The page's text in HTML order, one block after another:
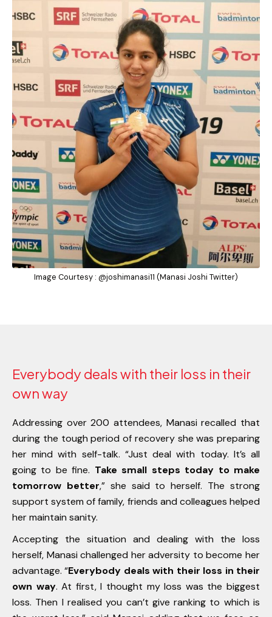
Image Courtesy : @joshimanasi11 (Manasi Joshi Twitter)
Everybody deals with their loss in their
own way
Addressing over 200 attendees, Manasi recalled that
during the tough period of recovery she was preparing
her mind with self-talk. “Just deal with today. It’s all
going to be fine. Take small steps today to make
tomorrow better,” she said to herself. The strong
support system of family, friends and colleagues helped
her maintain sanity.
Accepting the situation and dealing with the loss
herself, Manasi challenged her adversity to become her
advantage. “Everybody deals with their loss in their
own way. At first, I thought my loss was the biggest
loss. Then I realised you can’t give ranking to which is